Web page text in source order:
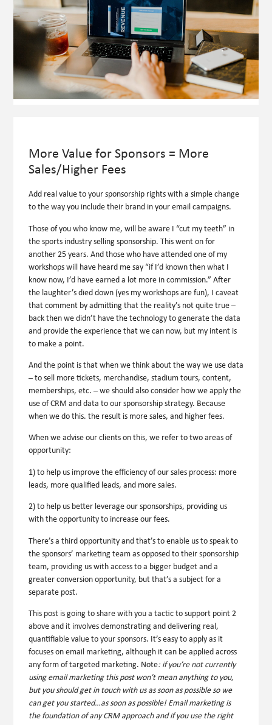
More Value for Sponsors = More
Sales/Higher Fees
Add real value to your sponsorship rights with a simple change
to the way you include their brand in your email campaigns.
Those of you who know me, will be aware I “cut my teeth” in
the sports industry selling sponsorship. This went on for
another 25 years. And those who have attended one of my
workshops will have heard me say “if I’d known then what I
know now, I’d have earned a lot more in commission.” After
the laughter’s died down (yes my workshops are fun), I caveat
that comment by admitting that the reality’s not quite true –
back then we didn’t have the technology to generate the data
and provide the experience that we can now, but my intent is
to make a point.
And the point is that when we think about the way we use data
– to sell more tickets, merchandise, stadium tours, content,
memberships, etc. – we should also consider how we apply the
use of CRM and data to our sponsorship strategy. Because
when we do this. the result is more sales, and higher fees.
When we advise our clients on this, we refer to two areas of
opportunity:
1) to help us improve the efficiency of our sales process: more
leads, more qualified leads, and more sales.
2) to help us better leverage our sponsorships, providing us
with the opportunity to increase our fees.
There’s a third opportunity and that’s to enable us to speak to
the sponsors’ marketing team as opposed to their sponsorship
team, providing us with access to a bigger budget and a
greater conversion opportunity, but that’s a subject for a
separate post.
This post is going to share with you a tactic to support point 2
above and it involves demonstrating and delivering real,
quantifiable value to your sponsors. It’s easy to apply as it
focuses on email marketing, although it can be applied across
any form of targeted marketing. Note: if you’re not currently
using email marketing this post won’t mean anything to you,
but you should get in touch with us as soon as possible so we
can get you started…as soon as possible! Email marketing is
the foundation of any CRM approach and if you use the right